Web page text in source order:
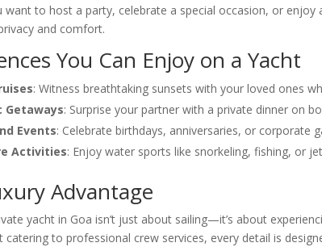
want to host a party, celebrate a special occasion, or enjoy
and comfort.
You Can Enjoy on a Yacht
: Witness breathtaking sunsets with your loved ones
Getaways: Surprise your partner with a private dinner on
Events: Celebrate birthdays, anniversaries, or corporate
Activities: Enjoy water sports like snorkeling, fishing, or
Advantage
yacht in Goa isn’t just about sailing—it’s about
catering to professional crew services, every detail is